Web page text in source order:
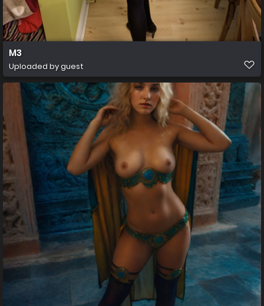
M3
Uploaded by guest